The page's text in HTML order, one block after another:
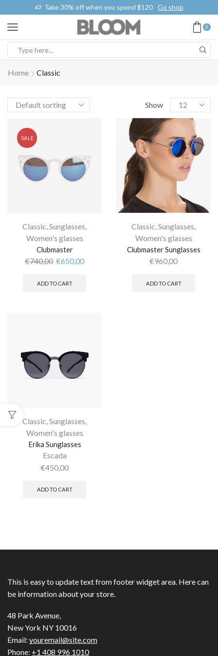
off when you spend $120 Go shop Free 2-days
0
Home Classic
Show
SALE
Classic,Sunglasses,
Women's glasses
Clubmaster
€740,00 €650,00
ADD TO CART
Classic,Sunglasses,
Women's glasses
Clubmaster Sunglasses
€960,00
ADD TO CART
Classic Sunglasses
Women's glasses
Erika Sunglasses
Escada
€450,00
ADD TO CART
This is easy to update text from footer widget area. Here can
be information about your store.
48 Park Avenue,
New York NY 10016
Email: youremail@site.com
Phone: +1 408 996 1010